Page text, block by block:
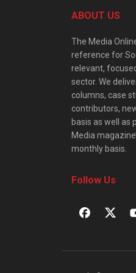
ABOUT US
The Media
reference for
relevant,
sector. We
columns, case
contributors,
basis as well as
Media
monthly basis.
Follow Us